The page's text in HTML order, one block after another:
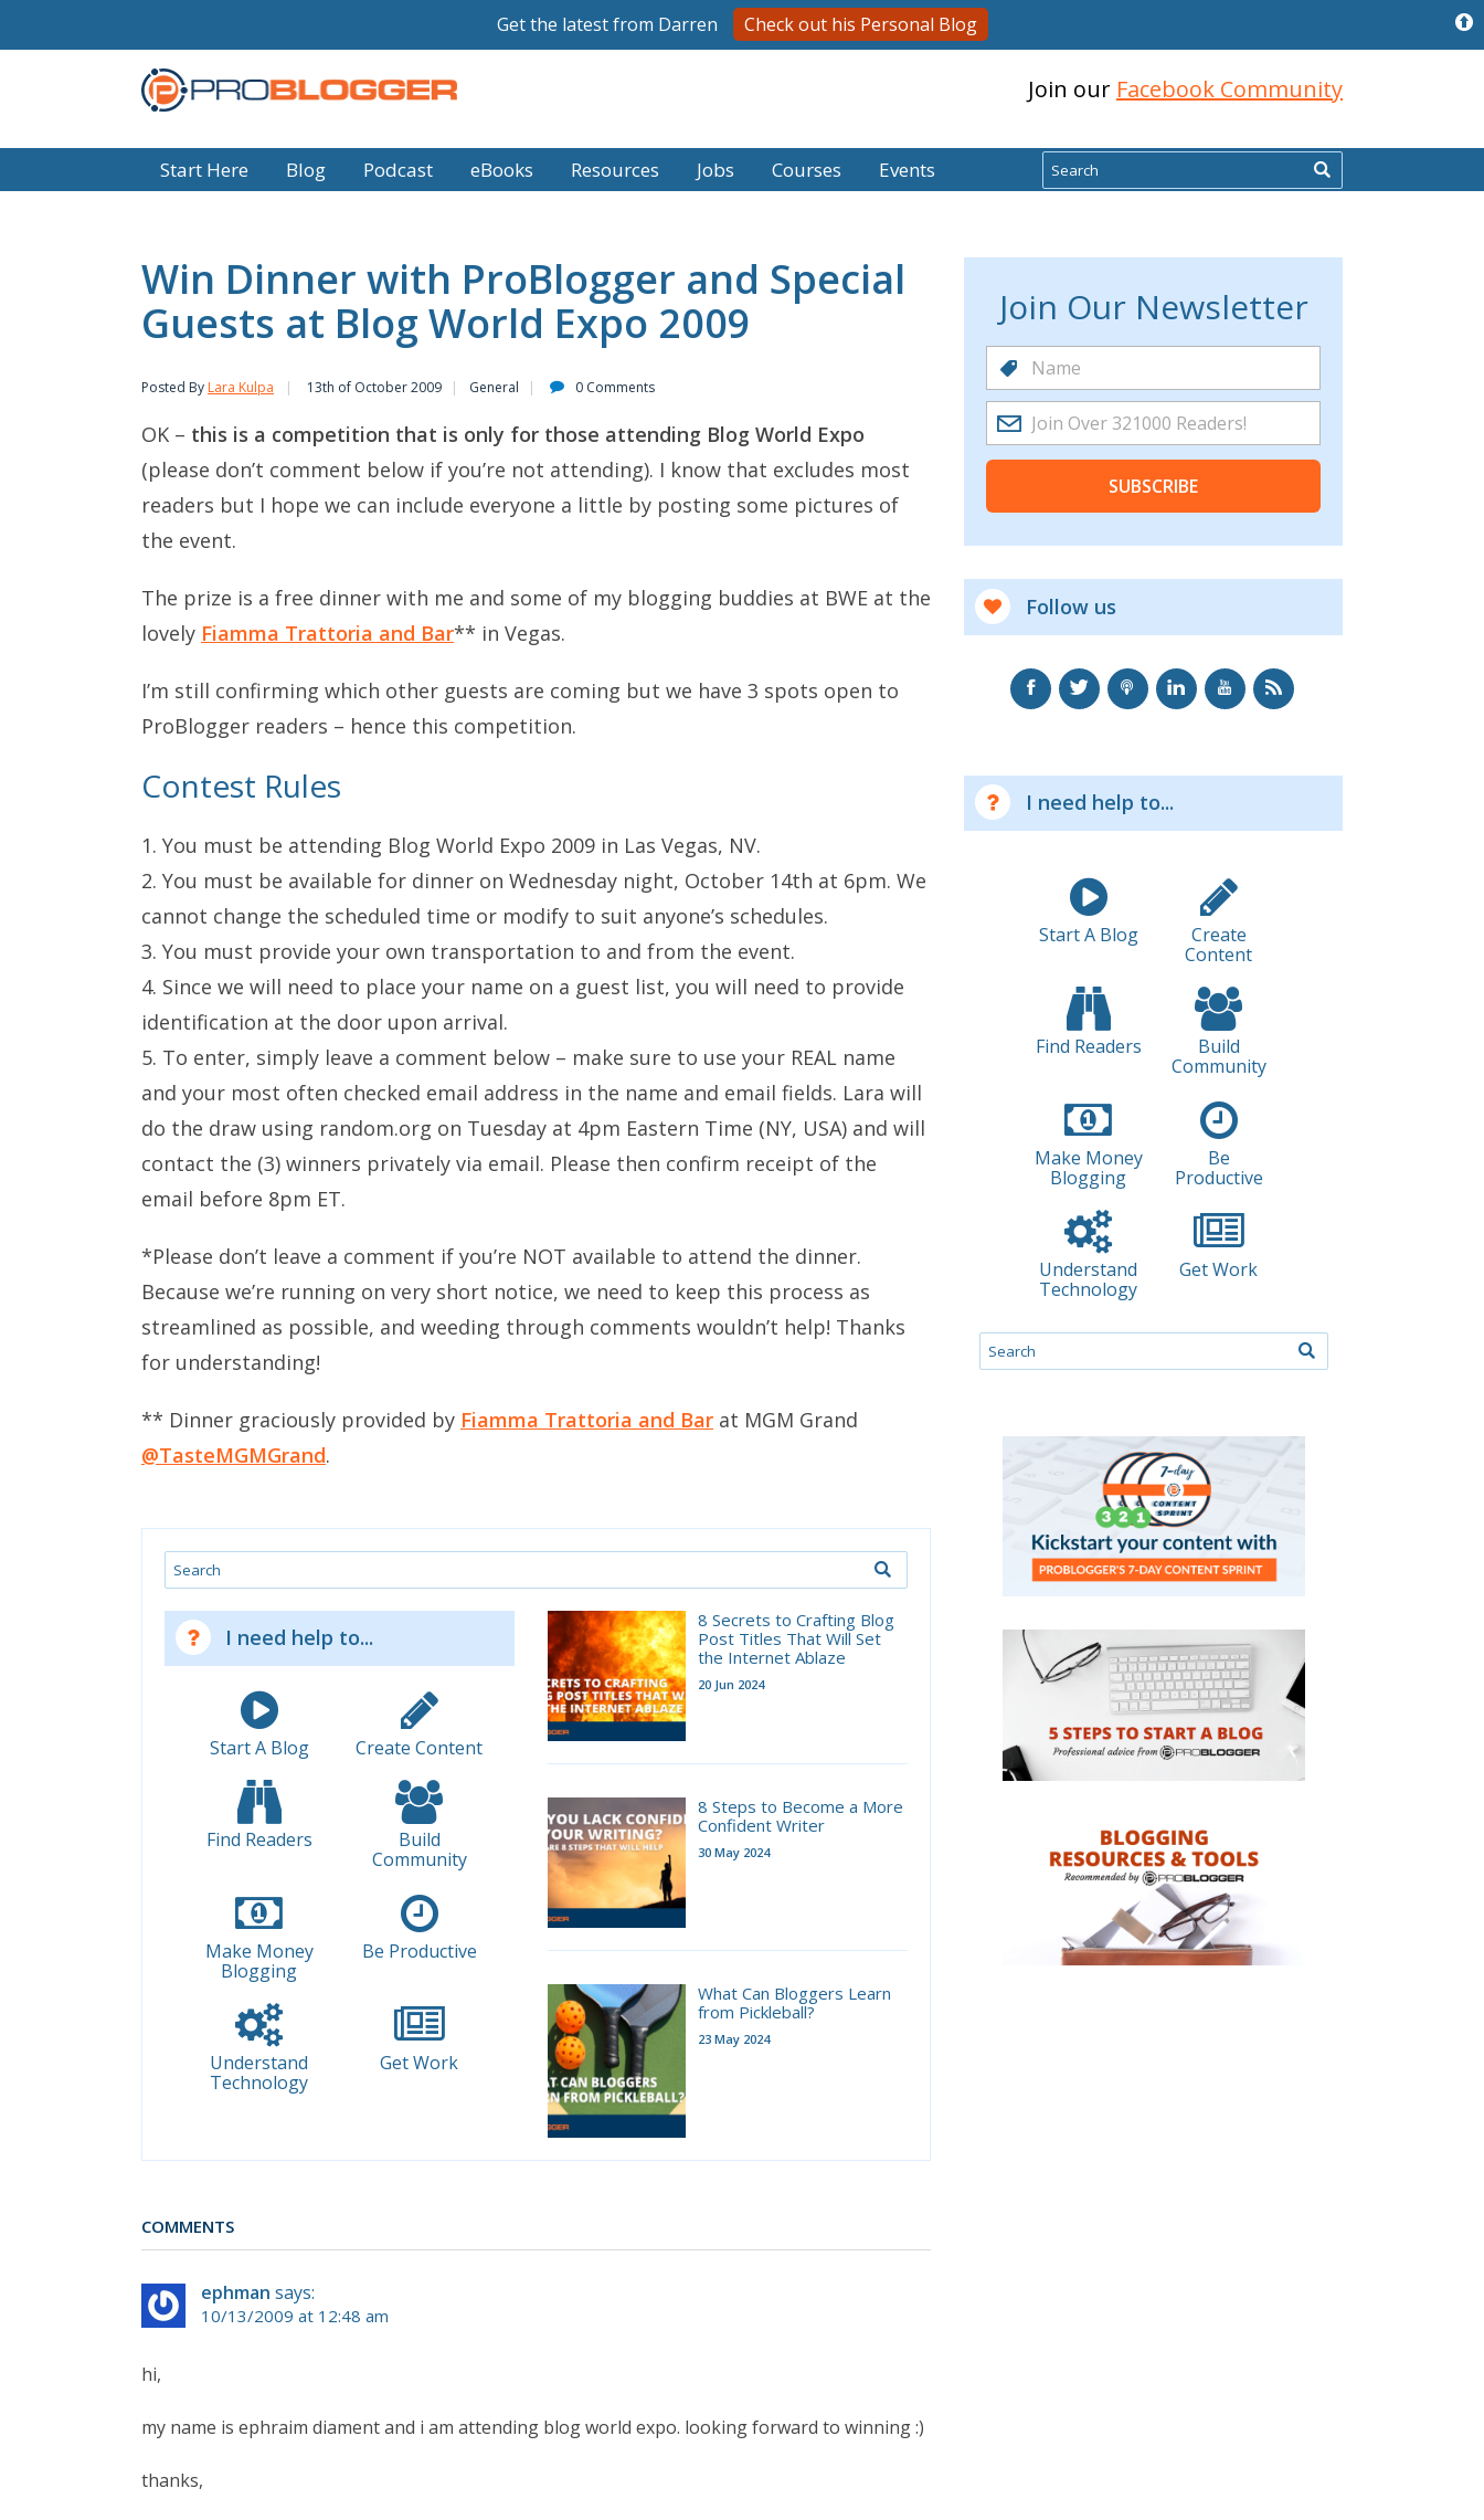
Join our Facebook Community
Start Here Blog Podcast eBooks Resources Jobs Courses Events Search
Win Dinner with ProBlogger and Special
Guests at Blog World Expo 2009
Posted By Lara Kulpa 13th of October 2009 General 0 Comments
OK – this is a competition that is only for those attending Blog World Expo
(please don’t comment below if you’re not attending). I know that excludes most
readers but I hope we can include everyone a little by posting some pictures of
the event.
The prize is a free dinner with me and some of my blogging buddies at BWE at the
lovely Fiamma Trattoria and Bar** in Vegas.
I’m still confirming which other guests are coming but we have 3 spots open to
ProBlogger readers – hence this competition.
Contest Rules
1. You must be attending Blog World Expo 2009 in Las Vegas, NV.
2. You must be available for dinner on Wednesday night, October 14th at 6pm. We
cannot change the scheduled time or modify to suit anyone’s schedules.
3. You must provide your own transportation to and from the event.
4. Since we will need to place your name on a guest list, you will need to provide
identification at the door upon arrival.
5. To enter, simply leave a comment below – make sure to use your REAL name
and your most often checked email address in the name and email fields. Lara will
do the draw using random.org on Tuesday at 4pm Eastern Time (NY, USA) and will
contact the (3) winners privately via email. Please then confirm receipt of the
email before 8pm ET.
*Please don’t leave a comment if you’re NOT available to attend the dinner.
Because we’re running on very short notice, we need to keep this process as
streamlined as possible, and weeding through comments wouldn’t help! Thanks
for understanding!
** Dinner graciously provided by Fiamma Trattoria and Bar at MGM Grand
@TasteMGMGrand.
Search
I need help to...
Start A Blog Create Content
Find Readers
Build
Community
Make Money
Blogging
Be Productive
Understand
Technology
Get Work
8 Secrets to Crafting Blog
Post Titles That Will Set
the Internet Ablaze
20 Jun 2024
8 Steps to Become a More
Confident Writer
30 May 2024
What Can Bloggers Learn
from Pickleball?
23 May 2024
COMMENTS
ephman says:
10/13/2009 at 12:48 am
hi,
my name is ephraim diament and i am attending blog world expo. looking forward to winning :)
thanks,
Join Our Newsletter
SUBSCRIBE
Follow us
I need help to...
Start A Blog
Create
Content
Find Readers
Build
Community
Make Money
Blogging
Be
Productive
Understand
Technology
Get Work
Get the latest from Darren Check out his Personal Blog